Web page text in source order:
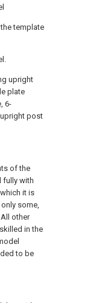
template
upright
plate
6-
post
of the
fully with
it is
some,
other
in the
to be